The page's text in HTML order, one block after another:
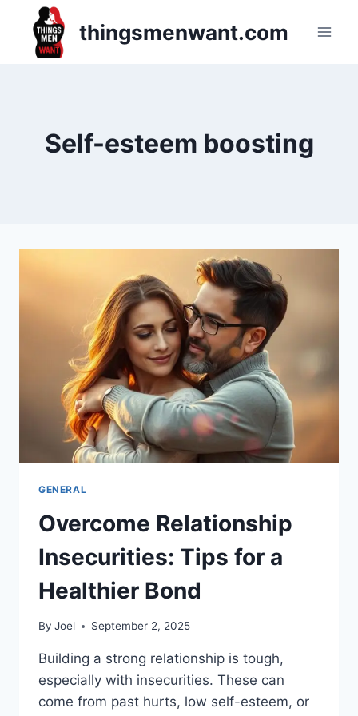
content
thingsmenwant.com
Self-esteem boosting
GENERAL
Overcome Relationship
Insecurities: Tips for a
Healthier Bond
By Joel September 2, 2025
Building a strong relationship is tough,
especially with insecurities. These can
come from past hurts, low self-esteem, or